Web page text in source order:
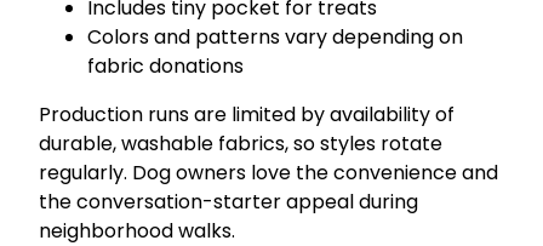
Includes tiny pocket for treats
Colors and patterns vary depending on
fabric donations
Production runs are limited by availability of
durable, washable fabrics, so styles rotate
regularly. Dog owners love the convenience and
the conversation-starter appeal during
neighborhood walks.